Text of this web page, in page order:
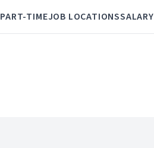
PART-TIMEJOB LOCATIONSSALARY